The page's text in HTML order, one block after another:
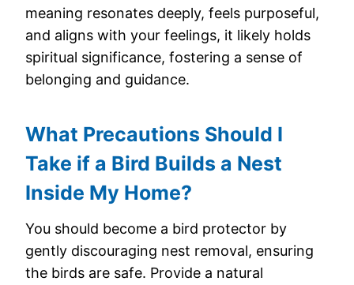
meaning resonates deeply, feels purposeful,
and aligns with your feelings, it likely holds
spiritual significance, fostering a sense of
belonging and guidance.
What Precautions Should I
Take if a Bird Builds a Nest
Inside My Home?
You should become a bird protector by
gently discouraging nest removal, ensuring
the birds are safe. Provide a natural